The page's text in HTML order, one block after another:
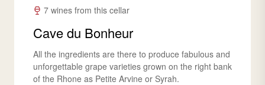
7 wines from this cellar
Cave du Bonheur
All the ingredients are there to produce fabulous and
unforgettable grape varieties grown on the right bank
of the Rhone as Petite Arvine or Syrah.